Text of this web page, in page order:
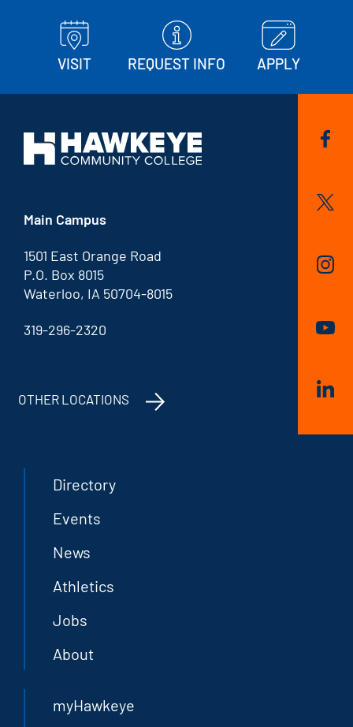
VISIT REQUEST INFO APPLY
Main Campus
1501 East Orange Road
P.O. Box 8015
Waterloo, IA 50704-8015
319-296-2320
OTHER LOCATIONS
Directory
Events
News
Athletics
Jobs
About
myHawkeye